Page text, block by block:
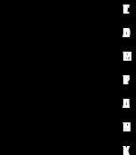
C
O
M
P
A
N
Y
F
U
L
L
I
N
K
T
A
C
T
U
S